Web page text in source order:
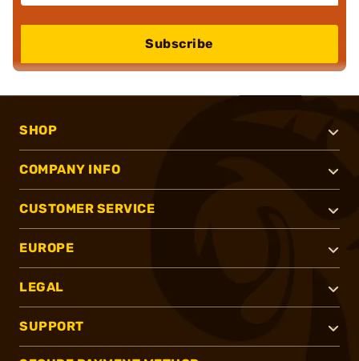
Subscribe
SHOP
COMPANY INFO
CUSTOMER SERVICE
EUROPE
LEGAL
SUPPORT